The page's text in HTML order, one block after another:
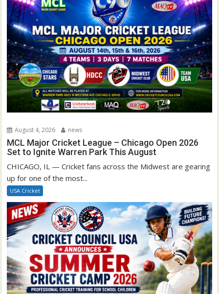
August 4, 2026 news
MCL Major Cricket League – Chicago Open 2026
Set to Ignite Warren Park This August
CHICAGO, IL — Cricket fans across the Midwest are gearing
up for one of the most...
USA Cricket